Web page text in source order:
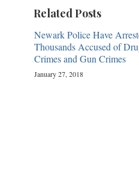
Related Posts
Newark Police Have
Thousands Accused of
Crimes and Gun Crimes
January 27, 2018